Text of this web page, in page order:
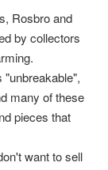
Rosbro and
by collectors
many of these
pieces that
want to sell